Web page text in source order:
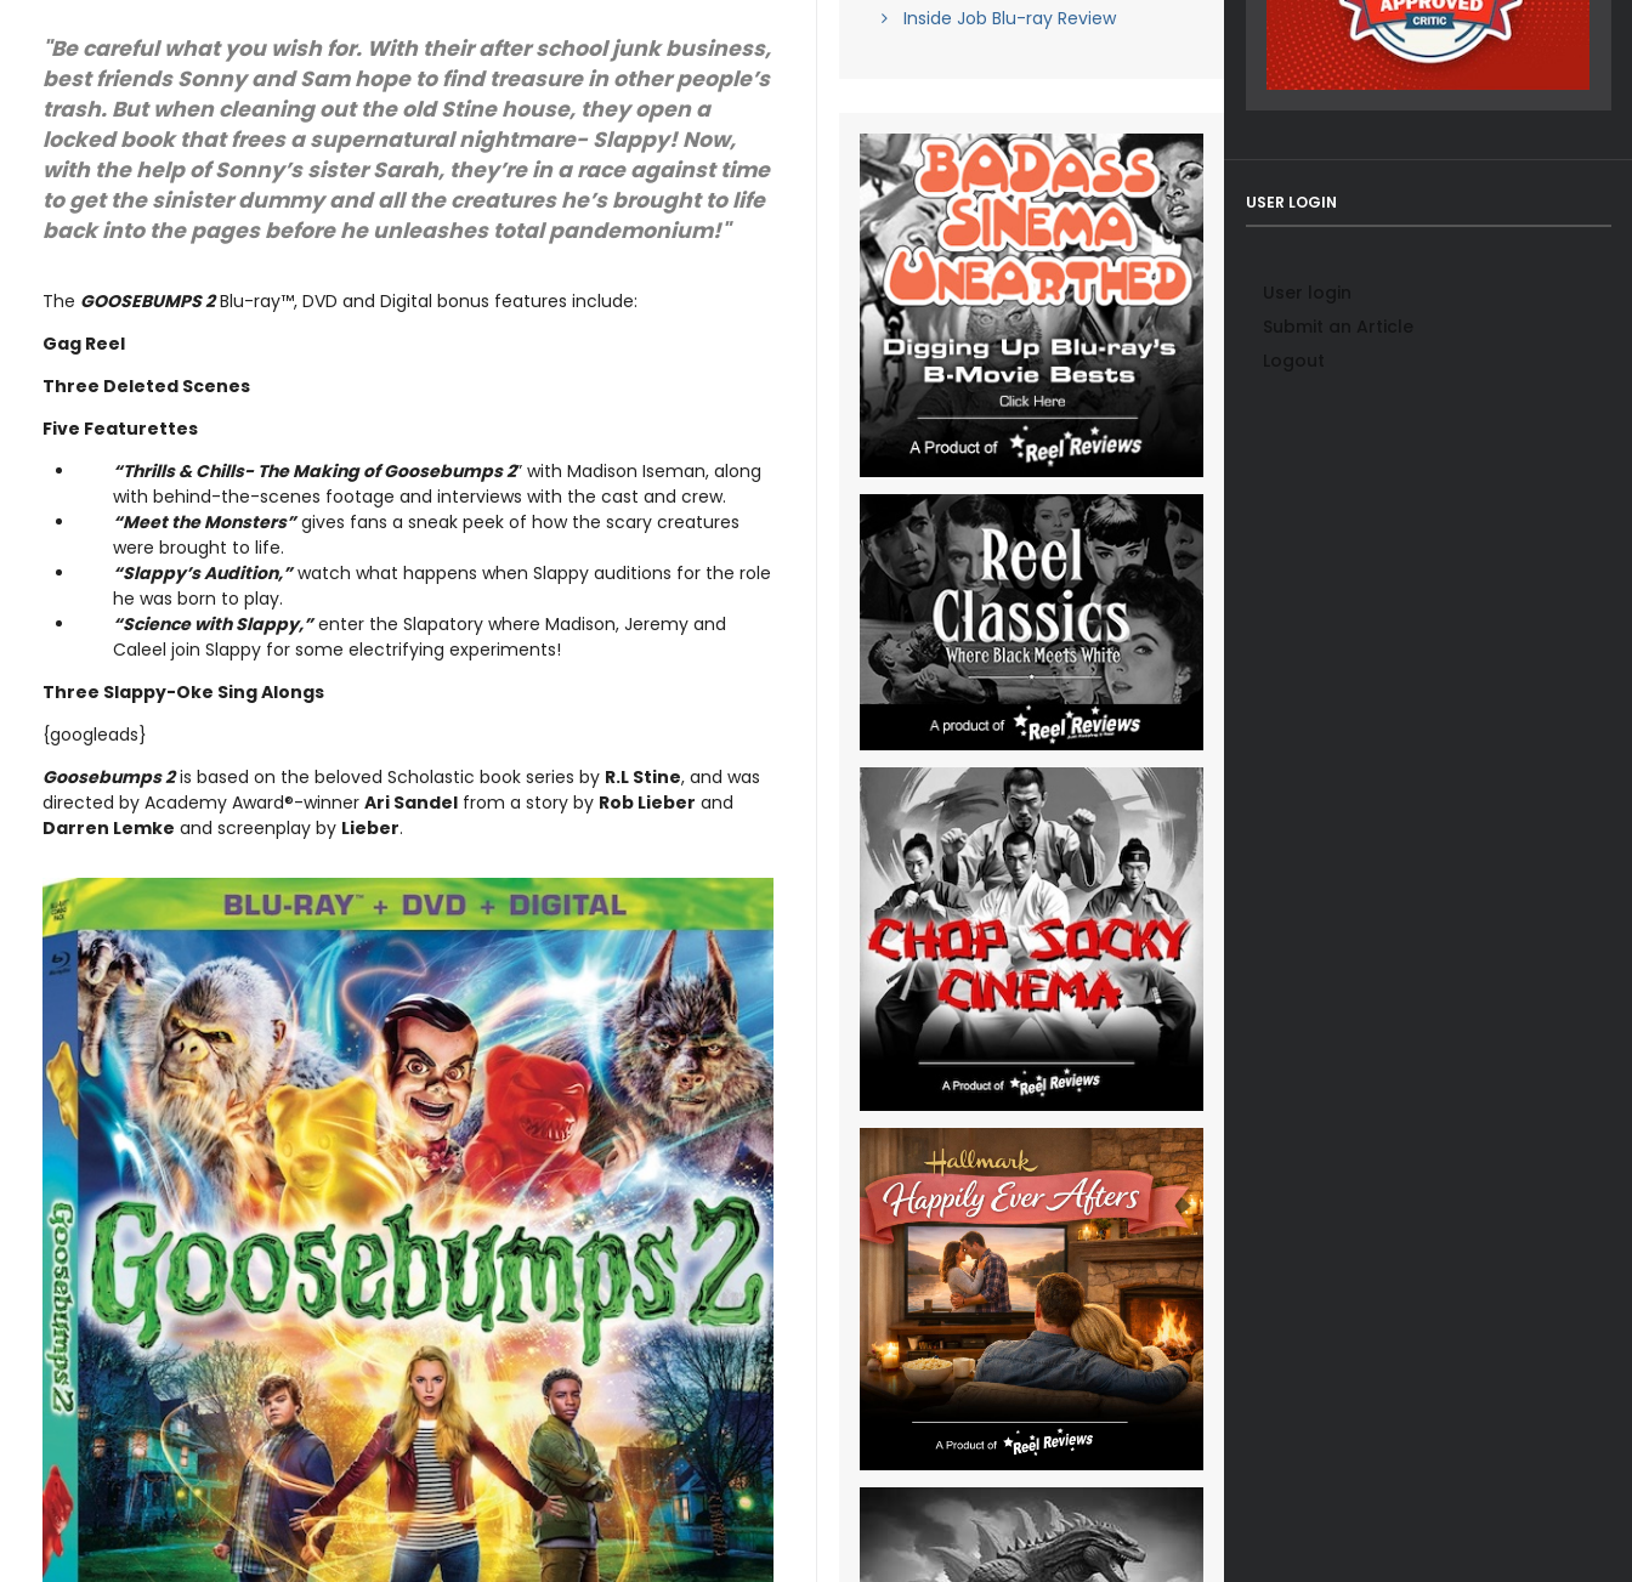
"Be careful what you wish for. With their after school junk business,
best friends Sonny and Sam hope to find treasure in other people’s
trash. But when cleaning out the old Stine house, they open a
locked book that frees a supernatural nightmare- Slappy! Now,
with the help of Sonny’s sister Sarah, they’re in a race against time
to get the sinister dummy and all the creatures he’s brought to life
back into the pages before he unleashes total pandemonium!"
The GOOSEBUMPS 2Blu-ray™, DVD and Digital bonus features include:
Gag Reel
Three Deleted Scenes
Five Featurettes
“Thrills & Chills- The Making of Goosebumps 2” with Madison Iseman, along
with behind-the-scenes footage and interviews with the cast and crew.
“Meet the Monsters”gives fans a sneak peek of how the scary creatures
were brought to life.
“Slappy’s Audition,” watch what happens when Slappy auditions for the role
he was born to play.
“Science with Slappy,”enter the Slapatory where Madison, Jeremy and
Caleel join Slappy for some electrifying experiments!
Three Slappy-Oke Sing Alongs
{googleads}
Goosebumps 2is based on the beloved Scholastic book series by R.L Stine, and was
directed by Academy Award®-winner Ari Sandel from a story by Rob Lieber and
Darren Lemke and screenplay by Lieber.
Inside Job Blu-ray Review
USER LOGIN